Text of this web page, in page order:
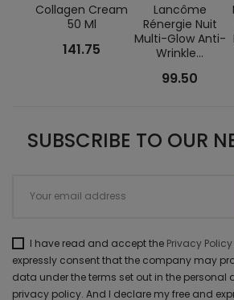
Collagen Cream
50 Ml
141.75
Lancôme
Rénergie Nuit
Multi-Glow Anti-
Wrinkle...
99.50
SUBSCRIBE TO OUR
I have read and accept the Privacy Policy
expressly consent that the company may
data under the terms set out in the
privacy policy. And I declare my free and